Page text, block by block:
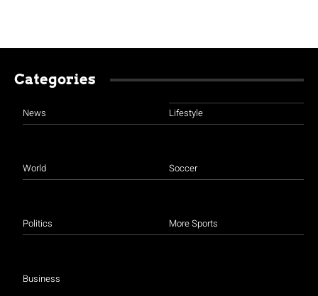
Categories
News
World
Politics
Business
Lifestyle
Soccer
More Sports